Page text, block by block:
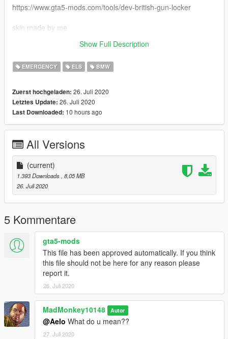
https://www.gta5-mods.com/tools/dev-british-gun-locker
skin made by me
Show Full Description
EMERGENCY ELS BMW
Zuerst hochgeladen: 26. Juli 2020
Letztes Update: 26. Juli 2020
Last Downloaded: 10 hours ago
All Versions
(current)
1.393 Downloads , 8,05 MB
26. Juli 2020
5 Kommentare
gta5-mods
This file has been approved automatically. If you think
this file should not be here for any reason please
report it.
26. Juli 2020
MadMonkey10148 Autor
@Aelo What do u mean??
27. Juli 2020